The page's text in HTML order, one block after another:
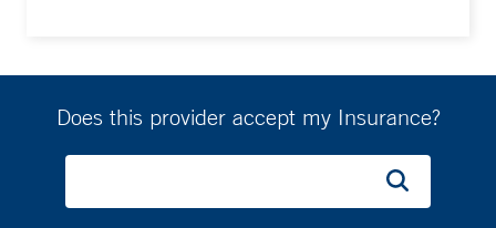
Does this provider accept my Insurance?